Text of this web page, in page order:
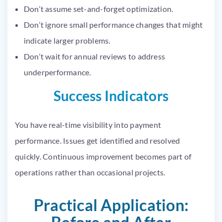
Don’t assume set-and-forget optimization.
Don’t ignore small performance changes that might
indicate larger problems.
Don’t wait for annual reviews to address
underperformance.
Success Indicators
You have real-time visibility into payment
performance. Issues get identified and resolved
quickly. Continuous improvement becomes part of
operations rather than occasional projects.
Practical Application: